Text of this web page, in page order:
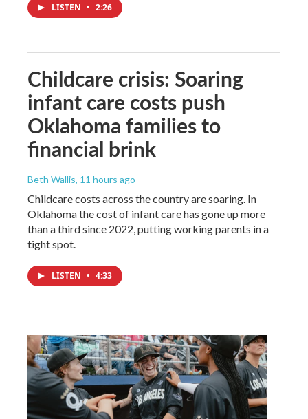
LISTEN • 2:26
Childcare crisis: Soaring
infant care costs push
Oklahoma families to
financial brink
Beth Wallis, 11 hours ago
Childcare costs across the country are soaring. In
Oklahoma the cost of infant care has gone up more
than a third since 2022, putting working parents in a
tight spot.
LISTEN • 4:33